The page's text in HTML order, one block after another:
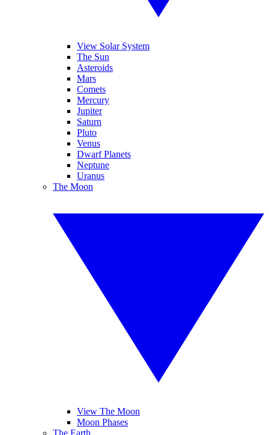
View Solar System
The Sun
Asteroids
Mars
Comets
Mercury
Jupiter
Saturn
Pluto
Venus
Dwarf Planets
Neptune
Uranus
The Moon
View The Moon
Moon Phases
The Earth